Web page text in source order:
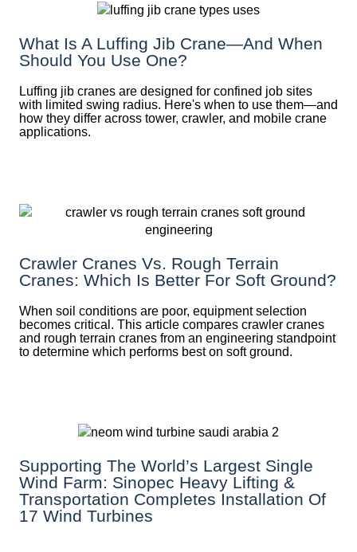
What Is A Luffing Jib Crane—And When
Should You Use One?
Luffing jib cranes are designed for confined job sites
with limited swing radius. Here's when to use them—and
how they differ across tower, crawler, and mobile crane
applications.
Crawler Cranes Vs. Rough Terrain
Cranes: Which Is Better For Soft Ground?
When soil conditions are poor, equipment selection
becomes critical. This article compares crawler cranes
and rough terrain cranes from an engineering standpoint
to determine which performs best on soft ground.
Supporting The World’s Largest Single
Wind Farm: Sinopec Heavy Lifting &
Transportation Completes Installation Of
17 Wind Turbines